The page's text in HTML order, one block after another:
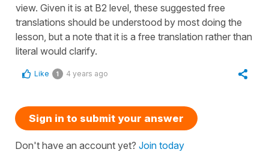
view. Given it is at B2 level, these suggested free
translations should be understood by most doing the
lesson, but a note that it is a free translation rather than
literal would clarify.
Like 1 4 years ago
Sign in to submit your answer
Don't have an account yet? Join today